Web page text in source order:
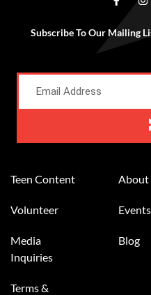
Subscribe To Our Mailing
Teen Content
Volunteer
Media
Inquiries
Terms &
About
Events
Blog